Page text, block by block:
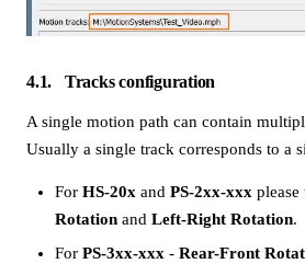
4.1 Tracks configuration
A single motion path can contain
Usually a single track corresponds to a
For HS-20x and PS-2xx-xxx please
Rotation and Left-Right Rotation.
For PS-3xx-xxx - Rear-Front